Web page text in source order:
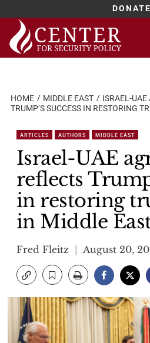
DONATE
Skip
content
HOME MIDDLE EAST
ISRAEL-UAE
TRUMP’S SUCCESS IN RESTORING
ARTICLES AUTHORS MIDDLE EAST
Israel-UAE
reflects
in restoring
in Middle
Fred Fleitz August 20,